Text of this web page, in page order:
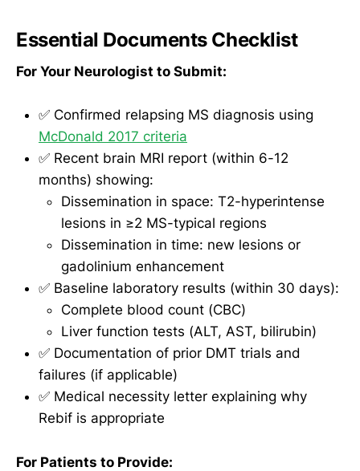
Essential Documents Checklist
For Your Neurologist to Submit:
✅ Confirmed relapsing MS diagnosis using
McDonald 2017 criteria
✅ Recent brain MRI report (within 6-12
months) showing:
Dissemination in space: T2-hyperintense
lesions in ≥2 MS-typical regions
Dissemination in time: new lesions or
gadolinium enhancement
✅ Baseline laboratory results (within 30 days):
Complete blood count (CBC)
Liver function tests (ALT, AST, bilirubin)
✅ Documentation of prior DMT trials and
failures (if applicable)
✅ Medical necessity letter explaining why
Rebif is appropriate
For Patients to Provide: